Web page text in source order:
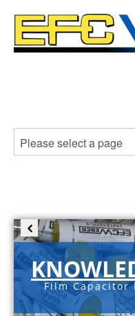
Film Capacitor